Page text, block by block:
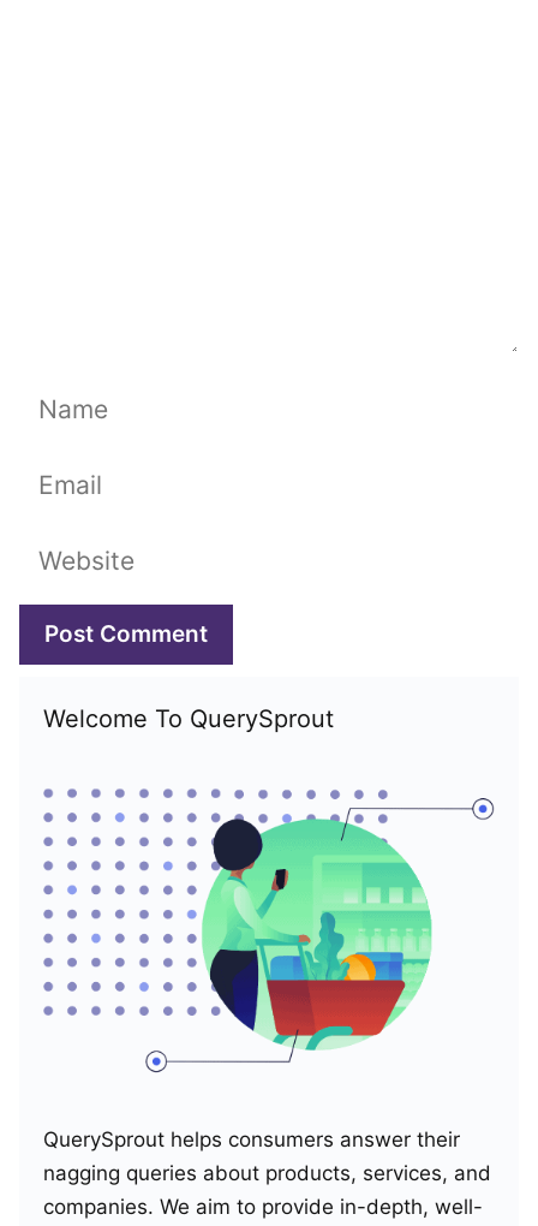
Name
Email
Website
Welcome To QuerySprout
QuerySprout helps consumers answer their
nagging queries about products, services, and
companies. We aim to provide in-depth, well-